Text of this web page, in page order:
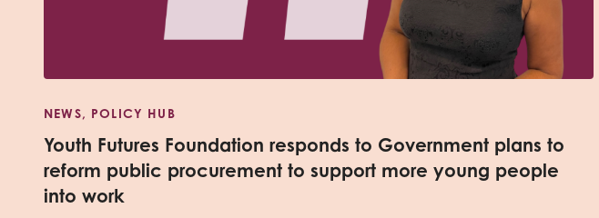
NEWS, POLICY HUB
Youth Futures Foundation responds to Government plans to
reform public procurement to support more young people
into work